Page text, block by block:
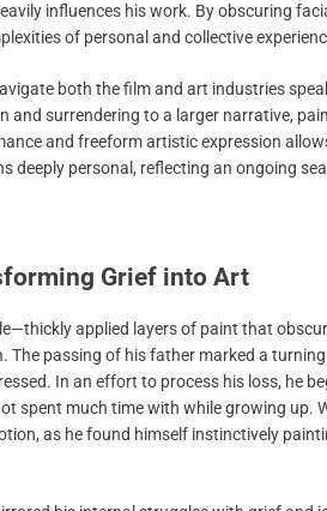
influences his work. By obscuring
of personal and collective
both the film and art industries
and surrendering to a larger narrative,
and freeform artistic expression
deeply personal, reflecting an ongoing
Grief into Art
applied layers of paint that
The passing of his father marked a
In an effort to process his loss, he
spent much time with while growing up.
as he found himself instinctively